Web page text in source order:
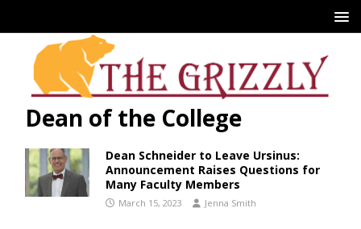
Dean of the College
Dean Schneider to Leave Ursinus:
Announcement Raises Questions for
Many Faculty Members
March 15, 2023 Jenna Smith